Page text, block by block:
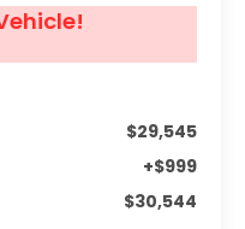
$29,545
+$999
$30,544